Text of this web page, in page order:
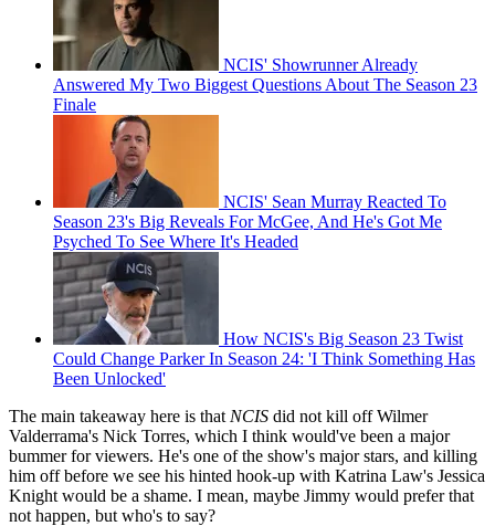
NCIS' Showrunner Already
Answered My Two Biggest Questions About The Season 23
Finale
NCIS' Sean Murray Reacted To
Season 23's Big Reveals For McGee, And He's Got Me
Psyched To See Where It's Headed
How NCIS's Big Season 23 Twist
Could Change Parker In Season 24: 'I Think Something Has
Been Unlocked'
The main takeaway here is that NCIS did not kill off Wilmer
Valderrama's Nick Torres, which I think would've been a major
bummer for viewers. He's one of the show's major stars, and killing
him off before we see his hinted hook-up with Katrina Law's Jessica
Knight would be a shame. I mean, maybe Jimmy would prefer that
not happen, but who's to say?